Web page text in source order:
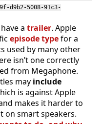
d9b2-5008-91c3-
a trailer. Apple
episode typefor a
used by many other
isn’t one correctly
from Megaphone.
may include
is against Apple
makes it harder to
on smart speakers.